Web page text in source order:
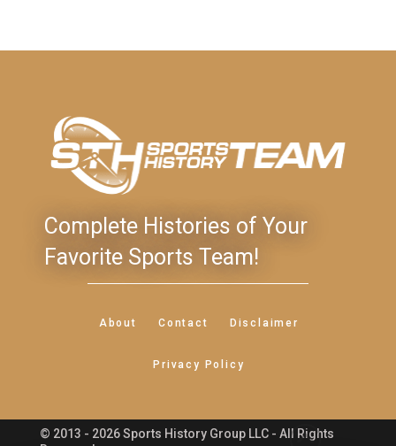
Complete Histories of Your
Favorite Sports Team!
About Contact Disclaimer
Privacy Policy
© 2013 - 2026 Sports History Group LLC - All Rights